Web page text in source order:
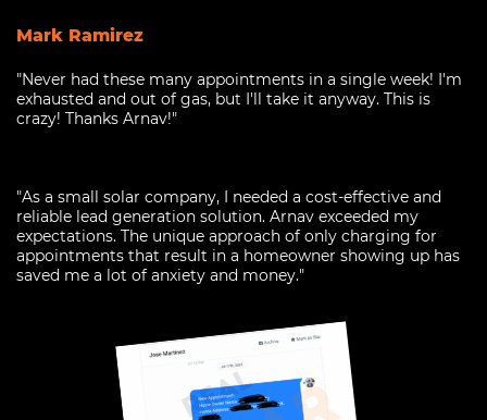
Mark Ramirez
"Never had these many appointments in a single week! I'm
exhausted and out of gas, but I'll take it anyway. This is
crazy! Thanks Arnav!"
"As a small solar company, I needed a cost-effective and
reliable lead generation solution. Arnav exceeded my
expectations. The unique approach of only charging for
appointments that result in a homeowner showing up has
saved me a lot of anxiety and money."